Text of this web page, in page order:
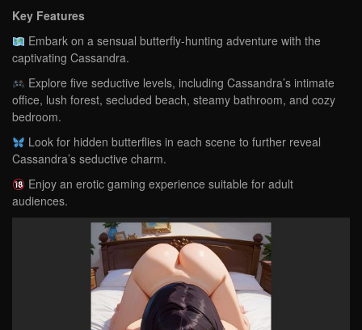
Key Features
Embark on a sensual butterfly-hunting adventure with the
captivating Cassandra.
Explore five seductive levels, including Cassandra’s intimate
office, lush forest, secluded beach, steamy bathroom, and cozy
bedroom.
Look for hidden butterflies in each scene to further reveal
Cassandra’s seductive charm.
Enjoy an erotic gaming experience suitable for adult
audiences.